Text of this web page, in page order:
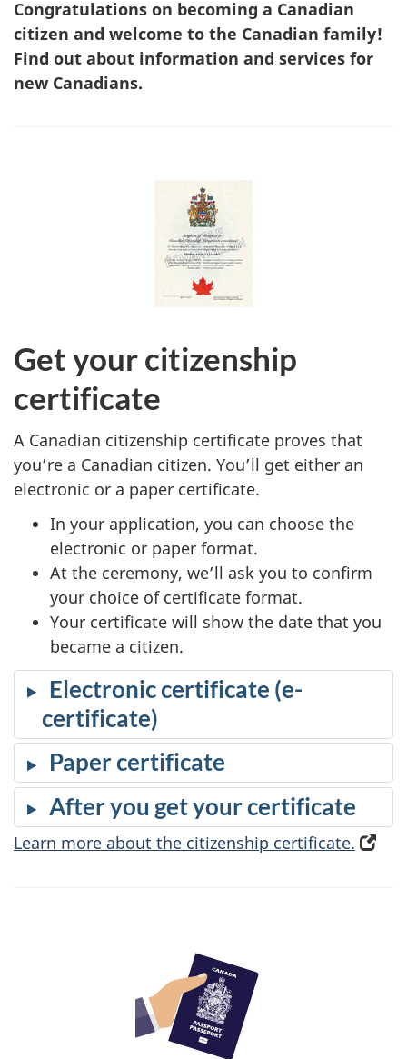
Congratulations on becoming a Canadian
citizen and welcome to the Canadian family!
Find out about information and services for
new Canadians.
Get your citizenship
certificate
A Canadian citizenship certificate proves that
you’re a Canadian citizen. You’ll get either an
electronic or a paper certificate.
In your application, you can choose the
electronic or paper format.
At the ceremony, we’ll ask you to confirm
your choice of certificate format.
Your certificate will show the date that you
became a citizen.
Electronic certificate (e-
certificate)
Paper certificate
After you get your certificate
Learn more about the citizenship certificate. (